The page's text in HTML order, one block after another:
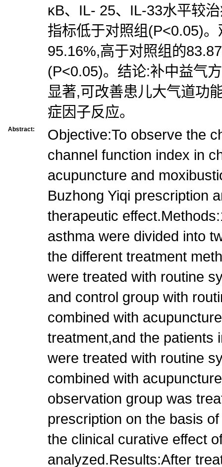
κB、IL- 25、IL-33水平较
指标低于对照组(P<0.05)
95.16%,高于对照组的
(P<0.05)。结论:补中益气
显著,可改善患儿大气道功
症因子反应。
Abstract:
Objective:To observe the
channel function index in
acupuncture and
Buzhong Yiqi prescription
therapeutic
asthma were divided into
the different treatment
were treated with routine
and control group with
combined with
treatment,and the patients
were treated with routine
combined with
observation group was
prescription on the basis
the clinical curative effect
analyzed.Results:After